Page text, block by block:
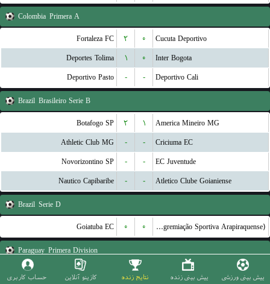
Colombia Primera A
Fortaleza FC ۲ ۰ Cucuta Deportivo
Deportes Tolima ۱ ۰ Inter Bogota
Deportivo Pasto - - Deportivo Cali
Brazil Brasileiro Serie B
Botafogo SP ۲ ۱ America Mineiro MG
Athletic Club MG - - Criciuma EC
Novorizontino SP - - EC Juventude
Nautico Capibaribe - - Atletico Clube Goianiense
Brazil Serie D
Goiatuba EC ۰ ۰ ASA (Agremiação Sportiva Arapiraquense)
Paraguay Primera Division
۰ Olimpia Asuncion
پیش بینی ورزشی پیش بینی زنده نتایج زنده کازینو آنلاین حساب کاربری